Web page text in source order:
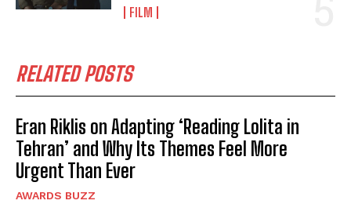
FILM
RELATED POSTS
Eran Riklis on Adapting ‘Reading Lolita in
Tehran’ and Why Its Themes Feel More
Urgent Than Ever
AWARDS BUZZ